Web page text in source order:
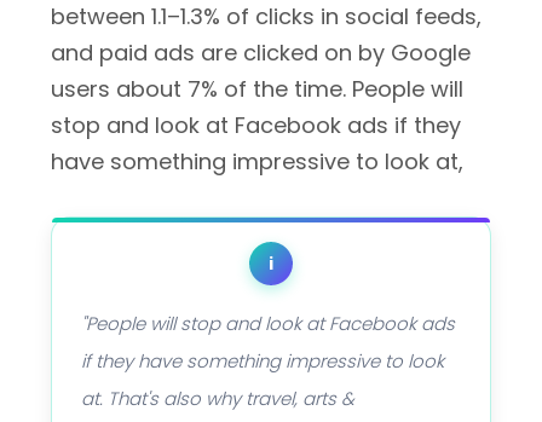
between 1.1–1.3% of clicks in social feeds,
and paid ads are clicked on by Google
users about 7% of the time. People will
stop and look at Facebook ads if they
have something impressive to look at,
i
"People will stop and look at Facebook ads
if they have something impressive to look
at. That's also why travel, arts &